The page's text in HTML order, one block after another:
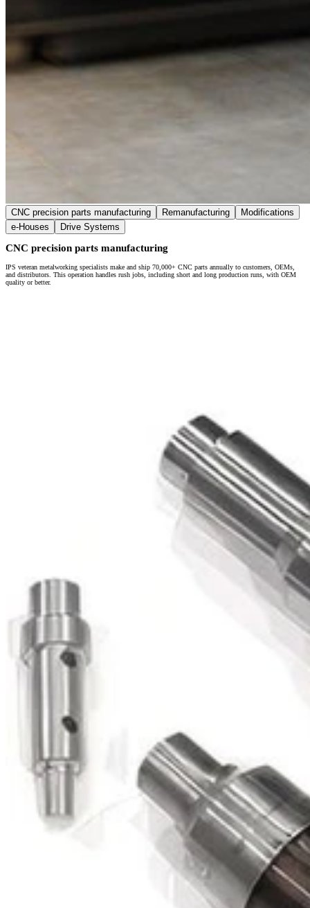
CNC precision parts manufacturing Remanufacturing
Modifications
e-Houses
Drive Systems
CNC precision parts manufacturing
IPS veteran metalworking specialists make and ship 70,000+ CNC parts annually to customers, OEMs,
and distributors. This operation handles rush jobs, including short and long production runs, with OEM
quality or better.